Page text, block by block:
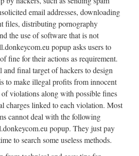
email addresses, downloading
files, distributing pornography
the use of software that is not
popup asks users to
fine for their actions as requirement.
final target of hackers to design
to make illegal profits from innocent
violations along with possible fines
charges linked to each violation. Most
cannot deal with the following
popup. They just pay
to search some useless methods.